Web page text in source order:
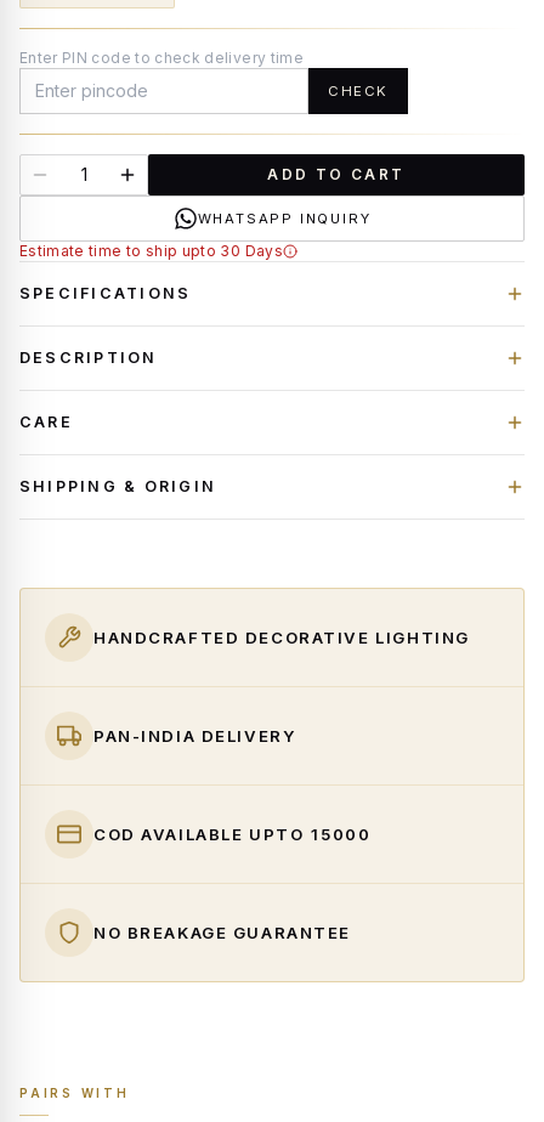
Enter PIN code to check delivery time
CHECK
ADD TO CART
WHATSAPP INQUIRY
Estimate time to ship upto 30 Days
SPECIFICATIONS
DESCRIPTION
CARE
SHIPPING & ORIGIN
HANDCRAFTED DECORATIVE LIGHTING
PAN-INDIA DELIVERY
COD AVAILABLE UPTO ₹15000
NO BREAKAGE GUARANTEE
PAIRS WITH